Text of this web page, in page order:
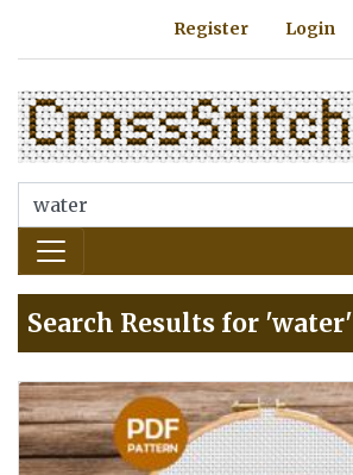
Register Login
Search Results for 'water'